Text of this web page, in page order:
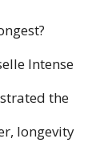
Intense
the
longevity